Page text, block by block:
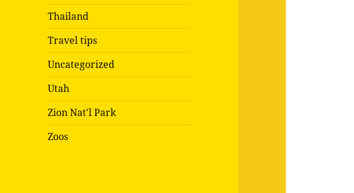
Thailand
Travel tips
Uncategorized
Utah
Zion Nat'l Park
Zoos